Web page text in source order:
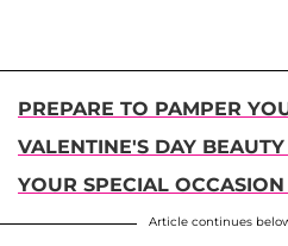
PREPARE TO PAMPER
VALENTINE'S DAY
YOUR SPECIAL
Article continues